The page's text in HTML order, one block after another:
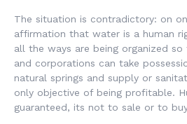
The situation is contradictory: on
affirmation that water is a human
all the ways are being organized
and corporations can take
natural springs and supply or
only objective of being profitable.
guaranteed, its not to sale or to